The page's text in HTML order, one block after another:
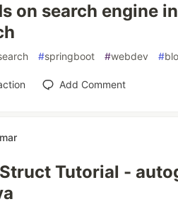
on search engine
#springboot #webdev #
Add Comment
Tutorial -